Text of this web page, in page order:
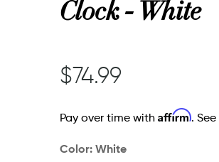
Clock - White
$74.99
Pay over time withAffirm.
Color:White